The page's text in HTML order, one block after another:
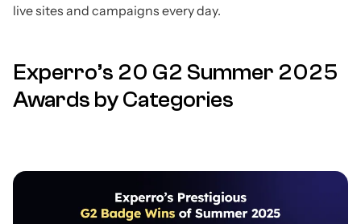
live sites and campaigns every day.
Experro’s 20 G2 Summer 2025
Awards by Categories